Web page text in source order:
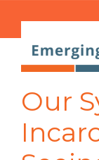
Our
Post
navigation